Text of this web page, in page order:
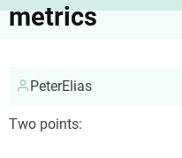
metrics
PeterElias
Two points: